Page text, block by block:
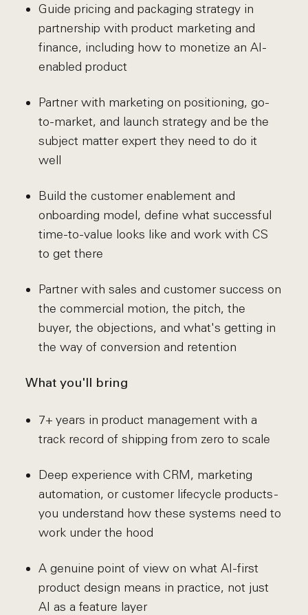
Guide pricing and packaging strategy in
partnership with product marketing and
finance, including how to monetize an AI-
enabled product
Partner with marketing on positioning, go-
to-market, and launch strategy and be the
subject matter expert they need to do it
well
Build the customer enablement and
onboarding model, define what successful
time-to-value looks like and work with CS
to get there
Partner with sales and customer success on
the commercial motion, the pitch, the
buyer, the objections, and what's getting in
the way of conversion and retention
What you'll bring
7+ years in product management with a
track record of shipping from zero to scale
Deep experience with CRM, marketing
automation, or customer lifecycle products -
you understand how these systems need to
work under the hood
A genuine point of view on what AI-first
product design means in practice, not just
AI as a feature layer